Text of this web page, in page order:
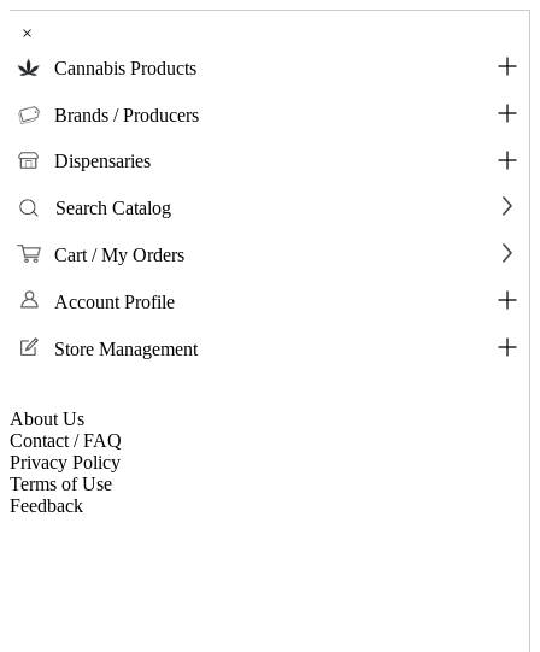
×
Cannabis Products
Brands / Producers
Dispensaries
Search Catalog
Cart / My Orders
Account Profile
Store Management
About Us
Contact / FAQ
Privacy Policy
Terms of Use
Feedback